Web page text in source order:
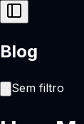
Blog
Sem filtro